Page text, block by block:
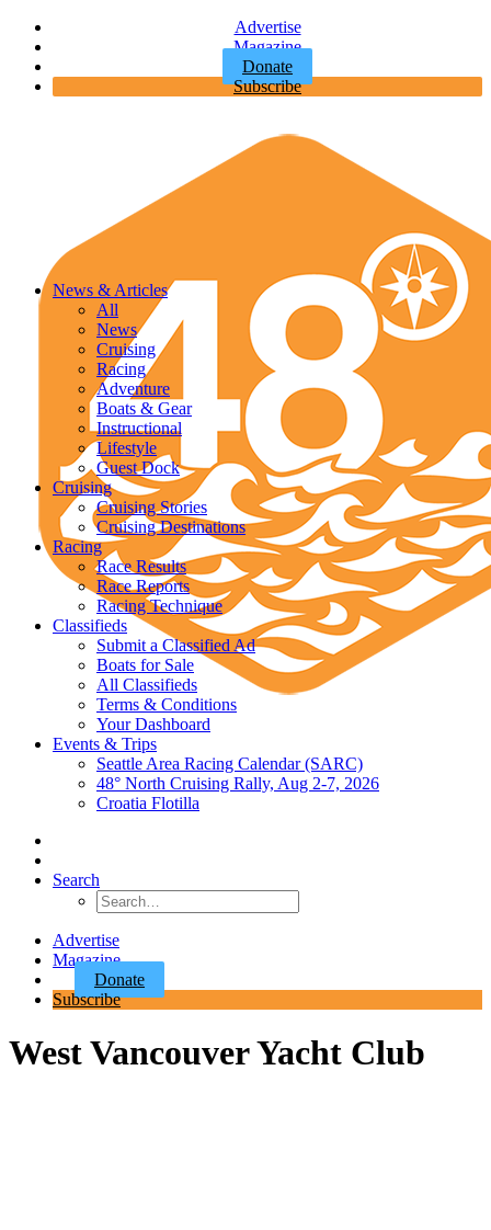
Advertise
Magazine
Donate
Subscribe
News & Articles
All
News
Cruising
Racing
Adventure
Boats & Gear
Instructional
Lifestyle
Guest Dock
Cruising
Cruising Stories
Cruising Destinations
Racing
Race Results
Race Reports
Racing Technique
Classifieds
Submit a Classified Ad
Boats for Sale
All Classifieds
Terms & Conditions
Your Dashboard
Events & Trips
Seattle Area Racing Calendar (SARC)
48° North Cruising Rally, Aug 2-7, 2026
Croatia Flotilla
Search
Advertise
Magazine
Donate
Subscribe
West Vancouver Yacht Club